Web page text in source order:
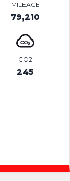
MILEAGE
79,210
CO2
245